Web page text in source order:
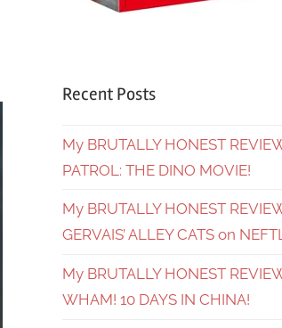
Recent Posts
My BRUTALLY HONEST
PATROL: THE DINO MOVIE!
My BRUTALLY HONEST
GERVAIS’ ALLEY CATS on
My BRUTALLY HONEST
WHAM! 10 DAYS IN CHINA!